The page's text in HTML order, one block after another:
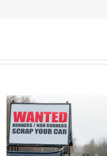
How can
get the
price for